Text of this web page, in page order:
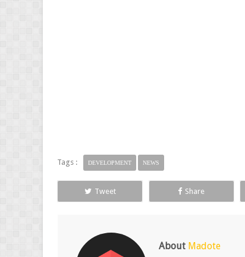
Tags : DEVELOPMENT NEWS
Tweet Share
About Madote